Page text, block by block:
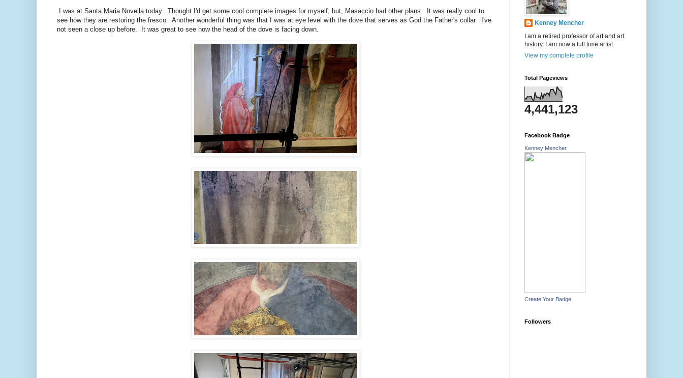
I was at Santa Maria Novella today. Thought I'd get some cool complete images for myself, but, Masaccio had other plans. It was really cool to
see how they are restoring the fresco. Another wonderful thing was that I was at eye level with the dove that serves as God the Father's collar. I've
not seen a close up before. It was great to see how the head of the dove is facing down.
Kenney Mencher
I am a retired professor of art and art
history. I am now a full time artist.
View my complete profile
Total Pageviews
4,441,123
Facebook Badge
Kenney Mencher
Create Your Badge
Followers